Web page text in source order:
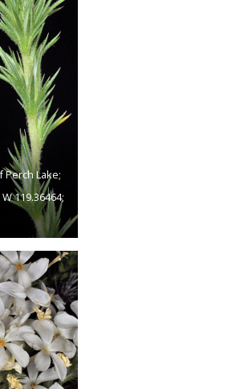
Perch Lake;
119.36464;